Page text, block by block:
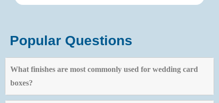
Popular Questions
What finishes are most commonly used for wedding card
boxes?